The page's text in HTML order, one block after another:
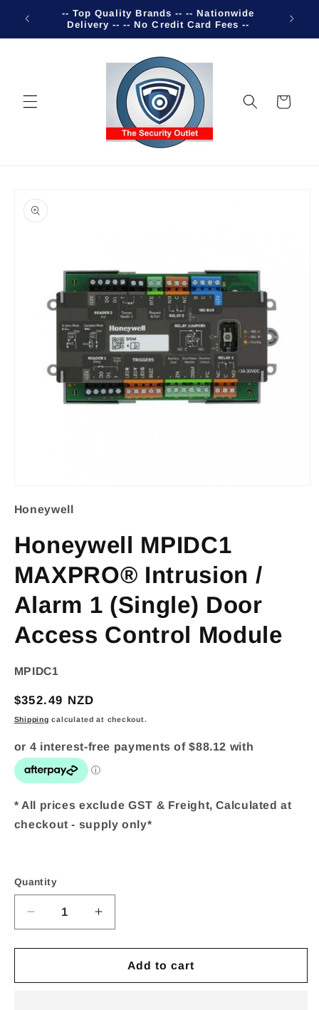
Skip to
content
-- Top Quality Brands -- -- Nationwide
Delivery -- -- No Credit Card Fees --
Cart
product
information
media
in
modal
Honeywell
Honeywell MPIDC1
MAXPRO® Intrusion /
Alarm 1 (Single) Door
Access Control Module
SKU:
MPIDC1
Regular
price
$352.49 NZD
Shipping calculated at checkout.
* All prices exclude GST & Freight, Calculated at
checkout - supply only*
Quantity
Quantity
quantity
quantity
Add to cart